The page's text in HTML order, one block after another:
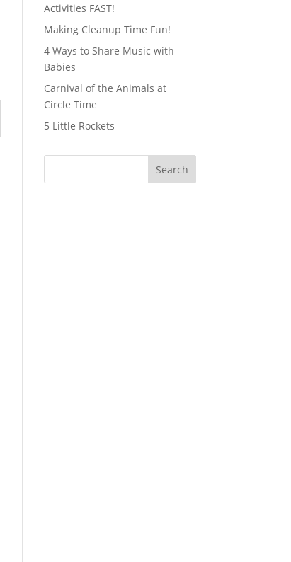
Activities FAST!
Making Cleanup Time Fun!
4 Ways to Share Music with
Babies
Carnival of the Animals at
Circle Time
5 Little Rockets
Search